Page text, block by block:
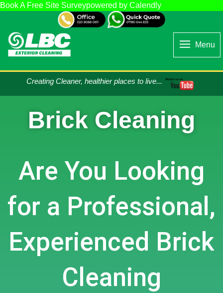
Book A Free Site Surveypowered by Calendly
Menu
Creating Cleaner, healthier places to live...
Brick Cleaning
Are You Looking
for a Professional,
Experienced Brick
Cleaning